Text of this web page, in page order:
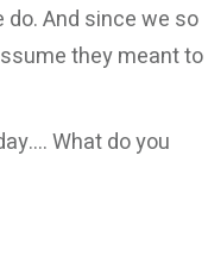
And since we so
they meant to
What do you